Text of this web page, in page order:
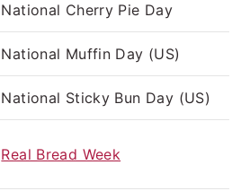
National Cherry Pie Day
National Muffin Day (US)
National Sticky Bun Day (US)
Real Bread Week